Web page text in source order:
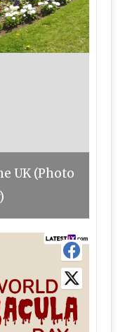
UK (Photo